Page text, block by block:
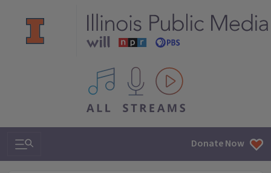
All IPM content streams
Search & Navigation Donate Now